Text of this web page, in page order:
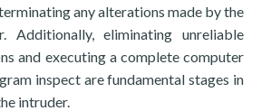
any alterations made by the
Additionally, eliminating unreliable
and executing a complete computer
inspect are fundamental stages in
intruder.